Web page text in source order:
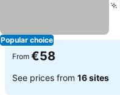
Popular choice
From €58
See prices from 16 sites